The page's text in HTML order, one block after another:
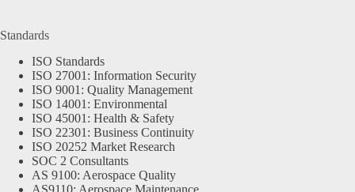
Standards
ISO Standards
ISO 27001: Information Security
ISO 9001: Quality Management
ISO 14001: Environmental
ISO 45001: Health & Safety
ISO 22301: Business Continuity
ISO 20252 Market Research
SOC 2 Consultants
AS 9100: Aerospace Quality
AS9110: Aerospace Maintenance